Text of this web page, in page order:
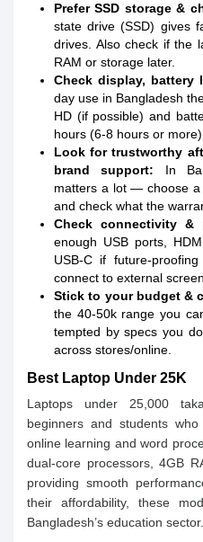
Prefer SSD storage &
state drive (SSD) gives
drives. Also check if the
RAM or storage later.
Check display, battery
day use in Bangladesh
HD (if possible) and
hours (6-8 hours or
Look for trustworthy
brand support: In
matters a lot — choose a
and check what the
Check connectivity &
enough USB ports,
USB-C if future-
connect to external
Stick to your budget &
the 40-50k range you
tempted by specs you
across stores/online.
Best Laptop Under 25K
Laptops under 25,000
beginners and students
online learning and word
dual-core processors, 4GB
providing smooth
their affordability, these
Bangladesh’s education sector.